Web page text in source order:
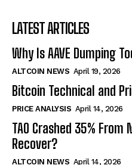
LATEST ARTICLES
Why Is AAVE Dumping
ALTCOIN NEWS April 19, 2026
Bitcoin Technical and
PRICE ANALYSIS April 14, 2026
TAO Crashed 35% From
Recover?
ALTCOIN NEWS April 14, 2026